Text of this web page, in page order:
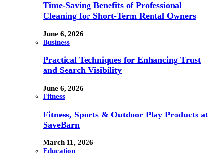
Time-Saving Benefits of Professional
Cleaning for Short-Term Rental Owners
June 6, 2026
Business
Practical Techniques for Enhancing Trust
and Search Visibility
June 6, 2026
Fitness
Fitness, Sports & Outdoor Play Products at
SaveBarn
March 11, 2026
Education